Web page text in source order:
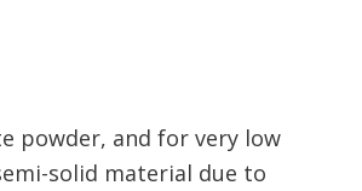
powder, and for very low
solid material due to